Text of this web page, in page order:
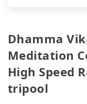
Dhamma
Meditation
High Speed
tripool